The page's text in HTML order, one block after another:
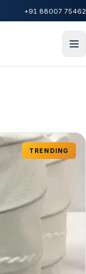
+91 88007 75462
TRENDING